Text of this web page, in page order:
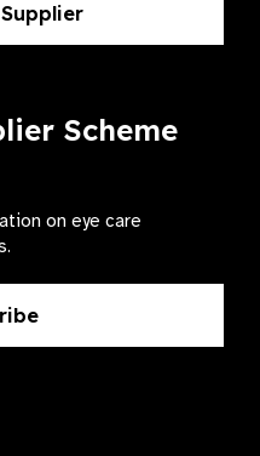
Scheme
on eye care